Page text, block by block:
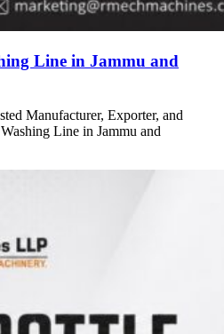
Line in Jammu and
Manufacturer, Exporter, and
Line in Jammu and